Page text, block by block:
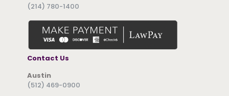
(214) 780-1400
Contact Us
Austin
(512) 469-0900